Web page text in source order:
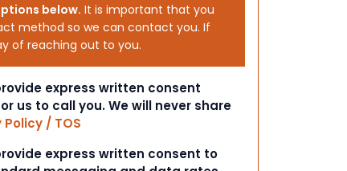
below. It is important that you
method so we can contact you. If
of reaching out to you.
express written consent
us to call you. We will never share
Policy / TOS
express written consent to